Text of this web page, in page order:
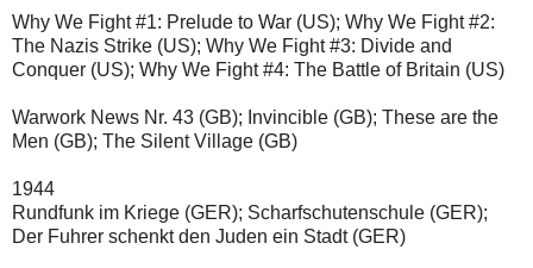
Why We Fight #1: Prelude to War (US); Why We Fight #2:
The Nazis Strike (US); Why We Fight #3: Divide and
Conquer (US); Why We Fight #4: The Battle of Britain (US)
Warwork News Nr. 43 (GB); Invincible (GB); These are the
Men (GB); The Silent Village (GB)
1944
Rundfunk im Kriege (GER); Scharfschutenschule (GER);
Der Fuhrer schenkt den Juden ein Stadt (GER)